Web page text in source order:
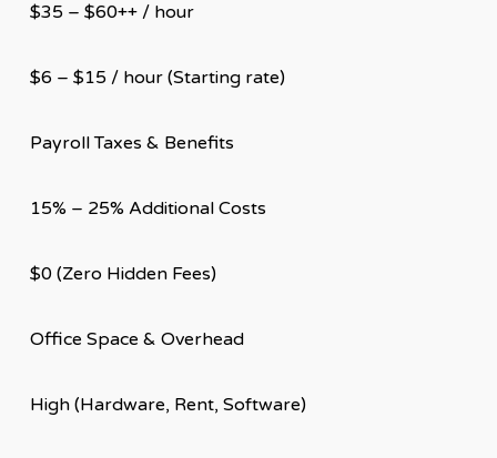
$35 – $60++ / hour
$6 – $15 / hour (Starting rate)
Payroll Taxes & Benefits
15% – 25% Additional Costs
$0 (Zero Hidden Fees)
Office Space & Overhead
High (Hardware, Rent, Software)